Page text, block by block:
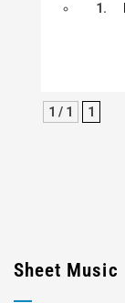
1.
1 / 1 1
Sheet Music